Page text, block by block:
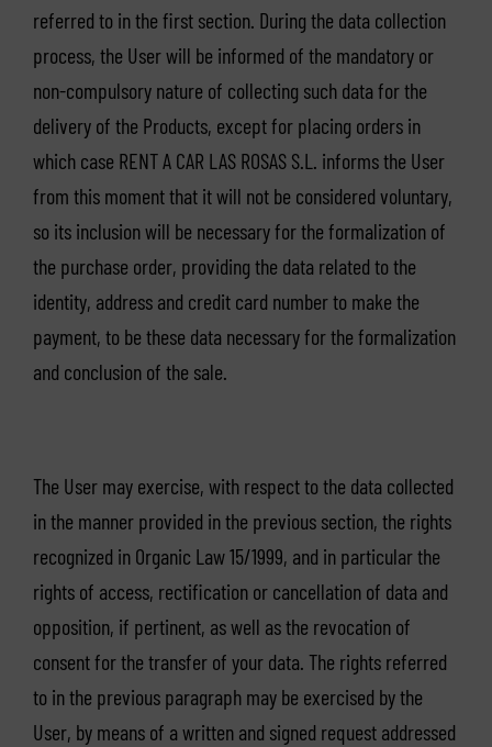
referred to in the first section. During the data collection
process, the User will be informed of the mandatory or
non-compulsory nature of collecting such data for the
delivery of the Products, except for placing orders in
which case RENT A CAR LAS ROSAS S.L. informs the User
from this moment that it will not be considered voluntary,
so its inclusion will be necessary for the formalization of
the purchase order, providing the data related to the
identity, address and credit card number to make the
payment, to be these data necessary for the formalization
and conclusion of the sale.
The User may exercise, with respect to the data collected
in the manner provided in the previous section, the rights
recognized in Organic Law 15/1999, and in particular the
rights of access, rectification or cancellation of data and
opposition, if pertinent, as well as the revocation of
consent for the transfer of your data. The rights referred
to in the previous paragraph may be exercised by the
User, by means of a written and signed request addressed